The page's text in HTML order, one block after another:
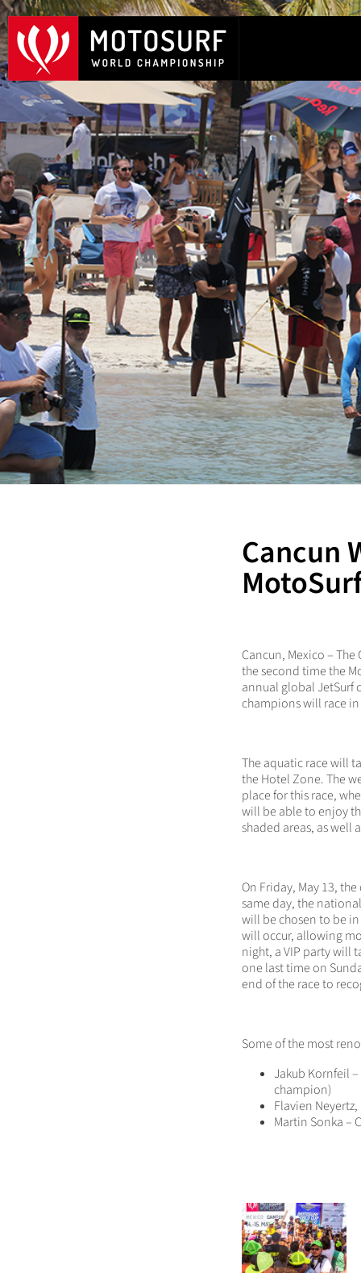
Cancun
Cancun, Mexico –
the second time the
annual global
champions will race
The aquatic race will
the Hotel Zone. The
place for this race,
will be able to enjoy
shaded areas, as well
On Friday, May 13,
same day, the
will be chosen to be
will occur, allowing
night, a VIP party will
one last time on
end of the race to
Some of the most
Jakub Kornfeil
champion)
Flavien
Martin Sonka –